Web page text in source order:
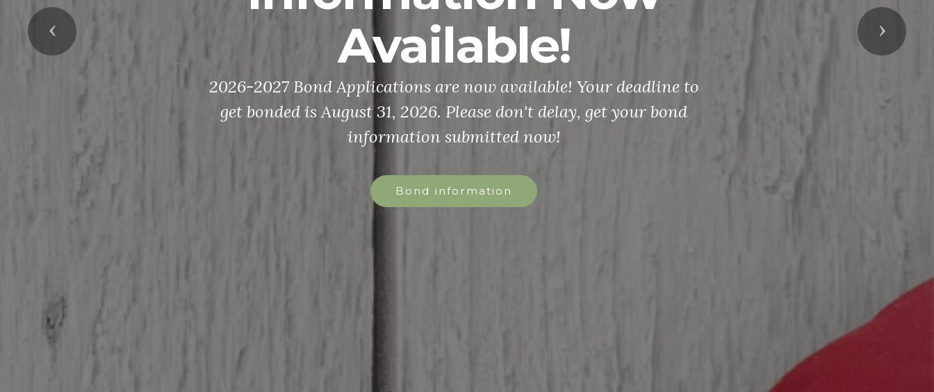
Available!
2026-2027 Bond Applications are now available! Your deadline to
get bonded is August 31, 2026. Please don't delay, get your bond
information submitted now!
Bond information
Previous Next